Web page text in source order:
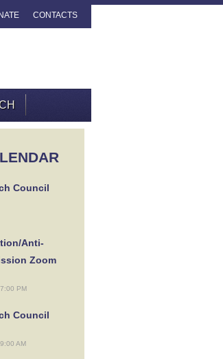
CONTACTS
Council
Anti-
Zoom
PM
Council
AM